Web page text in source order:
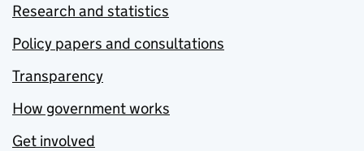
Research and statistics
Policy papers and consultations
Transparency
How government works
Get involved